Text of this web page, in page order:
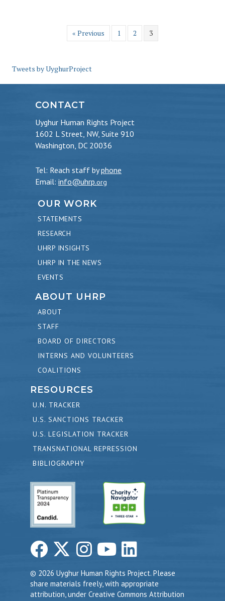
« Previous 1 2 3
Tweets by UyghurProject
CONTACT
Uyghur Human Rights Project
1602 L Street, NW, Suite 910
Washington, DC 20036
Tel: Reach staff byphone
Email: info@uhrp.org
OUR WORK
STATEMENTS
RESEARCH
UHRP INSIGHTS
UHRP IN THE NEWS
EVENTS
ABOUT UHRP
ABOUT
STAFF
BOARD OF DIRECTORS
INTERNS AND VOLUNTEERS
COALITIONS
RESOURCES
U.N. TRACKER
U.S. SANCTIONS TRACKER
U.S. LEGISLATION TRACKER
TRANSNATIONAL REPRESSION
BIBLIOGRAPHY
© 2026 Uyghur Human Rights Project. Please
share materials freely, with appropriate
attribution, under Creative Commons Attribution